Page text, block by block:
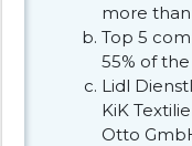
more
Top 5
55% of
Lidl
KiK
Otto